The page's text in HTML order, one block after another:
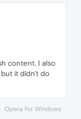
content. I also
but it didn't do
Opera for Windows